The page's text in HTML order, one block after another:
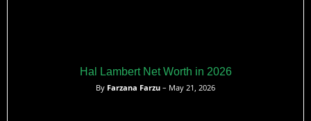
Hal Lambert Net Worth in 2026
By Farzana Farzu – May 21, 2026